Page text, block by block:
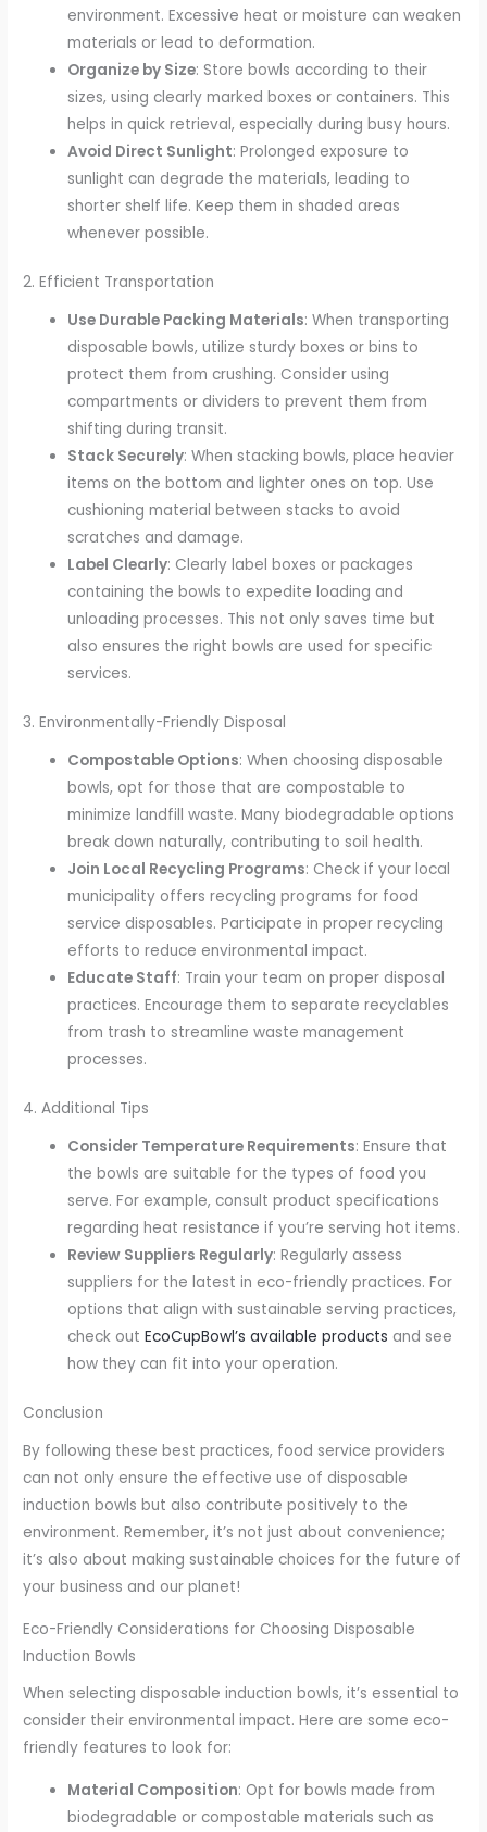
environment. Excessive heat or moisture can weaken
materials or lead to deformation.
Organize by Size: Store bowls according to their
sizes, using clearly marked boxes or containers. This
helps in quick retrieval, especially during busy hours.
Avoid Direct Sunlight: Prolonged exposure to
sunlight can degrade the materials, leading to
shorter shelf life. Keep them in shaded areas
whenever possible.
2. Efficient Transportation
Use Durable Packing Materials: When transporting
disposable bowls, utilize sturdy boxes or bins to
protect them from crushing. Consider using
compartments or dividers to prevent them from
shifting during transit.
Stack Securely: When stacking bowls, place heavier
items on the bottom and lighter ones on top. Use
cushioning material between stacks to avoid
scratches and damage.
Label Clearly: Clearly label boxes or packages
containing the bowls to expedite loading and
unloading processes. This not only saves time but
also ensures the right bowls are used for specific
services.
3. Environmentally-Friendly Disposal
Compostable Options: When choosing disposable
bowls, opt for those that are compostable to
minimize landfill waste. Many biodegradable options
break down naturally, contributing to soil health.
Join Local Recycling Programs: Check if your local
municipality offers recycling programs for food
service disposables. Participate in proper recycling
efforts to reduce environmental impact.
Educate Staff: Train your team on proper disposal
practices. Encourage them to separate recyclables
from trash to streamline waste management
processes.
4. Additional Tips
Consider Temperature Requirements: Ensure that
the bowls are suitable for the types of food you
serve. For example, consult product specifications
regarding heat resistance if you’re serving hot items.
Review Suppliers Regularly: Regularly assess
suppliers for the latest in eco-friendly practices. For
options that align with sustainable serving practices,
check outEcoCupBowl’s available products and see
how they can fit into your operation.
Conclusion
By following these best practices, food service providers
can not only ensure the effective use of disposable
induction bowls but also contribute positively to the
environment. Remember, it’s not just about convenience;
it’s also about making sustainable choices for the future of
your business and our planet!
Eco-Friendly Considerations for Choosing Disposable
Induction Bowls
When selecting disposable induction bowls, it’s essential to
consider their environmental impact. Here are some eco-
friendly features to look for:
Material Composition: Opt for bowls made from
biodegradable or compostable materials such as